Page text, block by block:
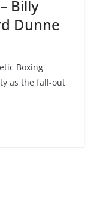
Billy
Dunne
Boxing
as the fall-out